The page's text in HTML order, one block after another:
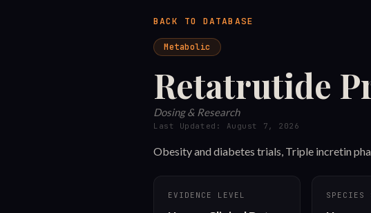
BACK TO DATABASE
Metabolic
Retatrutide
Dosing & Research
Last Updated: August 7, 2026
Obesity and diabetes trials, Triple incretin
EVIDENCE LEVEL SPECIES